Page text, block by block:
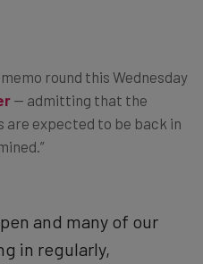
memo round this Wednesday
— admitting that the
expected to be back in
and many of our
in regularly,